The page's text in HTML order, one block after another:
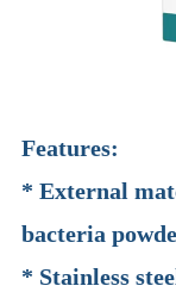
Features:
* External
bacteria
* Stainless